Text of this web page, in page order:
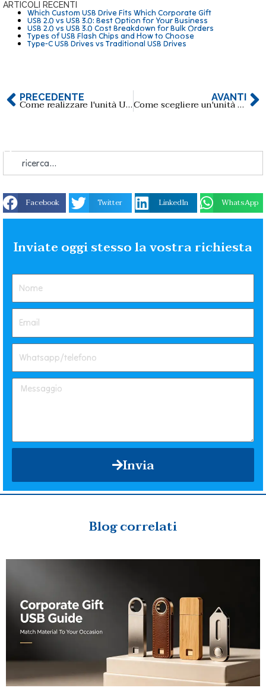
ARTICOLI RECENTI
Which Custom USB Drive Fits Which Corporate Gift
USB 2.0 vs USB 3.0: Best Option for Your Business
USB 2.0 vs USB 3.0 Cost Breakdown for Bulk Orders
Types of USB Flash Chips and How to Choose
Type-C USB Drives vs Traditional USB Drives
PRECEDENTE Come realizzare l'unità USB con scheda musicale? AVANTI
Come scegliere un'unità flash USB per le applicazioni di diagnostica medica?
Facebook Twitter LinkedIn WhatsApp
Inviate oggi stesso la vostra richiesta
Invia
Blog correlati